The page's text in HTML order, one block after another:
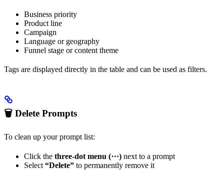
Business priority
Product line
Campaign
Language or geography
Funnel stage or content theme
Tags are displayed directly in the table and can be used as filters.
🗑 Delete Prompts
To clean up your prompt list:
Click the three-dot menu (⋯) next to a prompt
Select “Delete” to permanently remove it